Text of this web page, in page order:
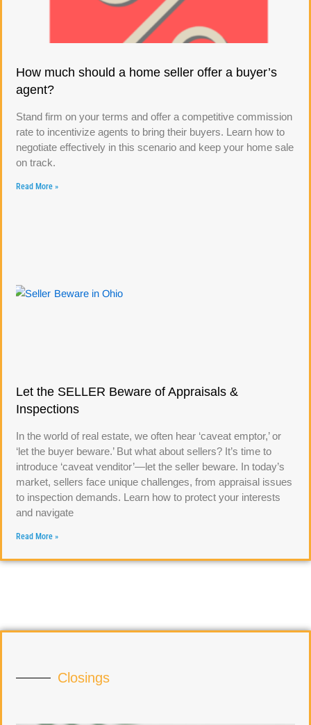
How much should a home seller offer a buyer’s
agent?
Stand firm on your terms and offer a competitive commission
rate to incentivize agents to bring their buyers. Learn how to
negotiate effectively in this scenario and keep your home sale
on track.
Read More »
Let the SELLER Beware of Appraisals &
Inspections
In the world of real estate, we often hear ‘caveat emptor,’ or
‘let the buyer beware.’ But what about sellers? It’s time to
introduce ‘caveat venditor’—let the seller beware. In today’s
market, sellers face unique challenges, from appraisal issues
to inspection demands. Learn how to protect your interests
and navigate
Read More »
Closings